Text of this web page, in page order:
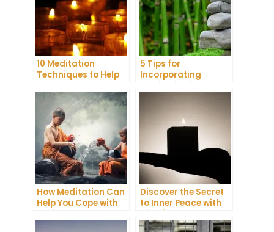
10 Meditation
Techniques to Help
Night’s Sleep
5 Tips for
Incorporating
Meditation into Your
How Meditation Can
Help You Cope with
Anxiety and
Depression
Discover the Secret
to Inner Peace with
Mindfulness
Meditation